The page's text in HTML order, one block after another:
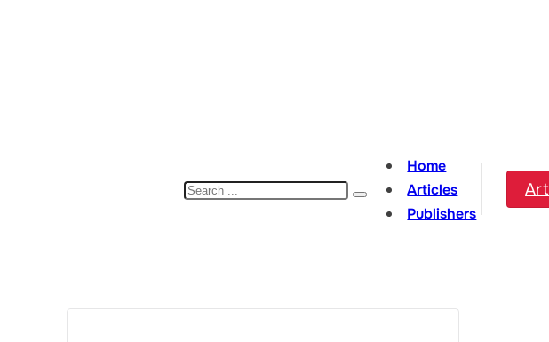
Search
Home
Articles
Publishers